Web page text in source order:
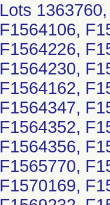
Lots
F1564106,
F1564226,
F1564230,
F1564162,
F1564347,
F1564352,
F1564356,
F1565770,
F1570169,